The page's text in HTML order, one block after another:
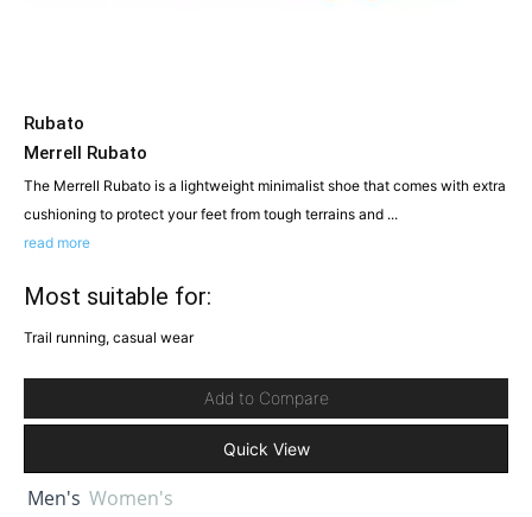
Rubato
Merrell Rubato
The Merrell Rubato is a lightweight minimalist shoe that comes with extra
cushioning to protect your feet from tough terrains and ...
read more
Most suitable for:
Trail running, casual wear
Add to Compare
Quick View
Men's Women's